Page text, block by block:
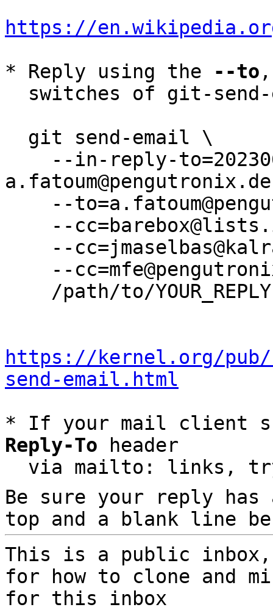
https://
* Reply using the
--to
https://kernel.org/
send-email.html
* If your mail client
Reply-To header
via mailto: links,
Be sure your reply
top and a blank line
This is a public
for how to clone and
for this inbox